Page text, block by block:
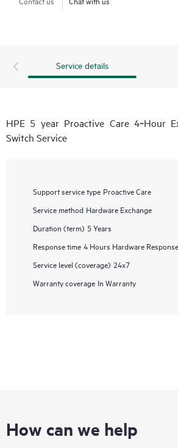
Service details
HPE 5 year Proactive Care 4‑Hour
Switch Service
Support service type Proactive Care
Service method Hardware Exchange
Duration (term) 5 Years
Response time 4 Hours Hardware Response
Service level (coverage) 24x7
Warranty coverage In Warranty
How can we help